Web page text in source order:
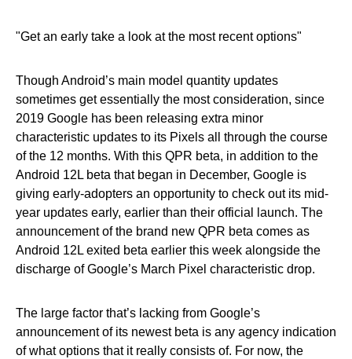
Get an early take a look at the most recent options
Though Android’s main model quantity updates
sometimes get essentially the most consideration, since
2019 Google has been releasing extra minor
characteristic updates to its Pixels all through the course
of the 12 months. With this QPR beta, in addition to the
Android 12L beta that began in December, Google is
giving early-adopters an opportunity to check out its mid-
year updates early, earlier than their official launch. The
announcement of the brand new QPR beta comes as
Android 12L exited beta earlier this week alongside the
discharge of Google’s March Pixel characteristic drop.
The large factor that’s lacking from Google’s
announcement of its newest beta is any agency indication
of what options that it really consists of. For now, the